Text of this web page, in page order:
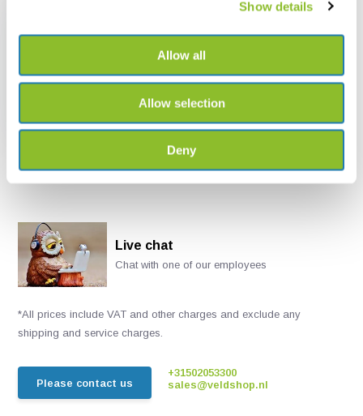
Show details
Allow all
Allow selection
Deny
€ 55,46
Live chat
Chat with one of our employees
*All prices include VAT and other charges and exclude any
shipping and service charges.
Please contact us
+31502053300
sales@veldshop.nl